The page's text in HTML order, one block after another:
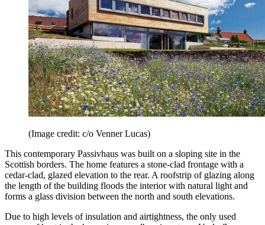
(Image credit: c/o Venner Lucas)
This contemporary Passivhaus was built on a sloping site in the
Scottish borders. The home features a stone-clad frontage with a
cedar-clad, glazed elevation to the rear. A roofstrip of glazing along
the length of the building floods the interior with natural light and
forms a glass division between the north and south elevations.
Due to high levels of insulation and airtightness, the only used